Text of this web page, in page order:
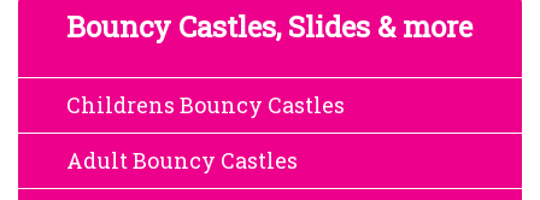
Bouncy Castles, Slides & more
Childrens Bouncy Castles
Adult Bouncy Castles